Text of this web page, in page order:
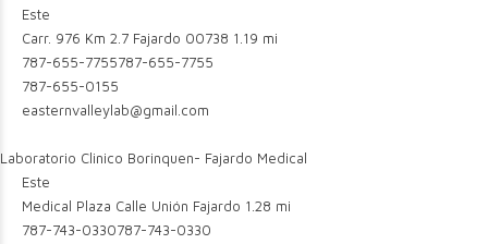
Este
Carr. 976 Km 2.7 Fajardo 00738 1.19 mi
787-655-7755787-655-7755
787-655-0155
easternvalleylab@gmail.com
Laboratorio Clinico Borinquen- Fajardo Medical
Este
Medical Plaza Calle Unión Fajardo 1.28 mi
787-743-0330787-743-0330